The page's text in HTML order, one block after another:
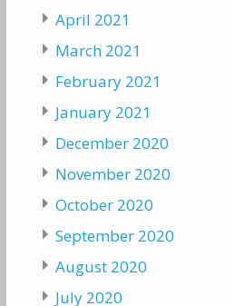
April 2021
March 2021
February 2021
January 2021
December 2020
November 2020
October 2020
September 2020
August 2020
July 2020